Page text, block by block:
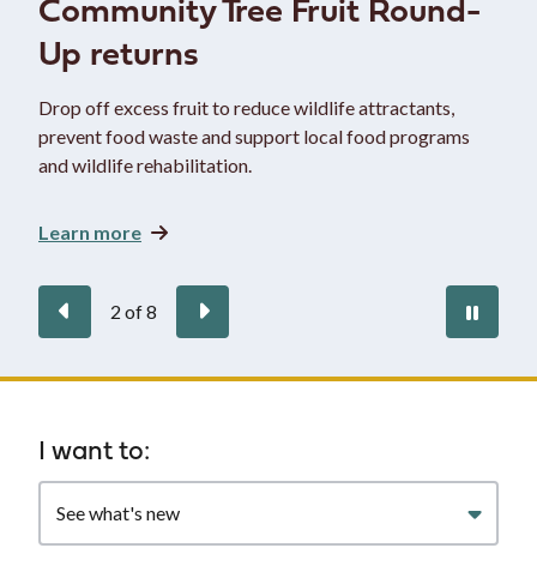
Community Tree Fruit Round-
Up returns
Drop off excess fruit to reduce wildlife attractants,
prevent food waste and support local food programs
and wildlife rehabilitation.
Learn more
Previous
2 of8 Next
I want to:
quicklinks
by